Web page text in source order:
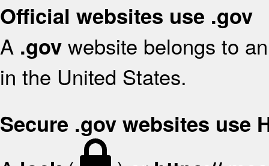
Official websites use .gov
A .gov website belongs to
in the United States.
Secure .gov websites use